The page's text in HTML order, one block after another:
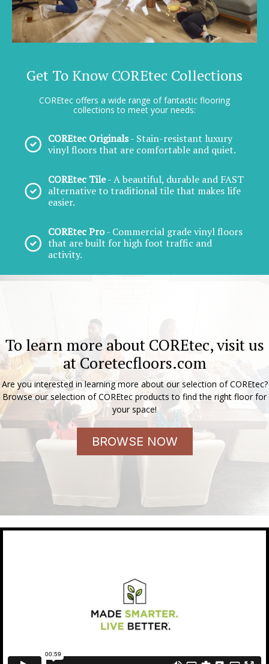
Get To Know COREtec Collections
COREtec offers a wide range of fantastic flooring
collections to meet your needs:
COREtec Originals- Stain-resistant luxury
vinyl floors that are comfortable and quiet.
COREtec Tile- A beautiful, durable and FAST
alternative to traditional tile that makes life
easier.
COREtec Pro- Commercial grade vinyl floors
that are built for high foot traffic and
activity.
To learn more about COREtec, visit us
atCoretecfloors.com
Are you interested in learning more about our selection of COREtec?
Browse our selection of COREtec products to find the right floor for
your space!
BROWSE NOW